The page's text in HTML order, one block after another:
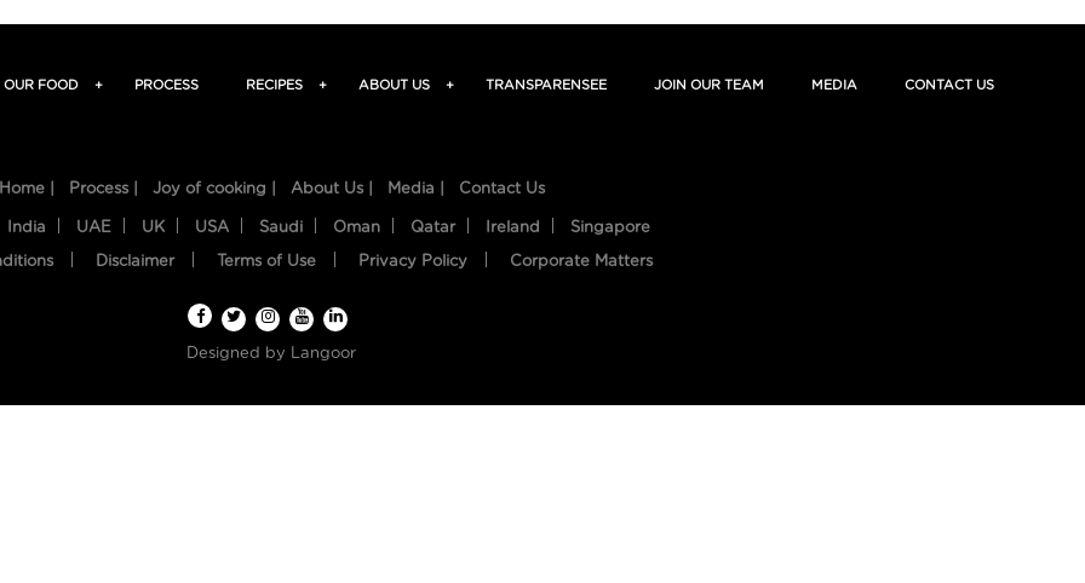
OUR FOOD + PROCESS RECIPES + ABOUT US + TRANSPARENSEE JOIN OUR TEAM MEDIA CONTACT US
Home | Process | Joy of cooking | About Us | Media | Contact Us
India UAE UK USA Saudi Oman Qatar Ireland Singapore
Disclaimer Terms of Use Privacy Policy Corporate Matters
Designed by Langoor